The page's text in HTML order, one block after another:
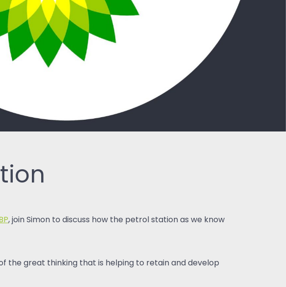
Apps
, join Simon to discuss how the petrol station as we know
the great thinking that is helping to retain and develop